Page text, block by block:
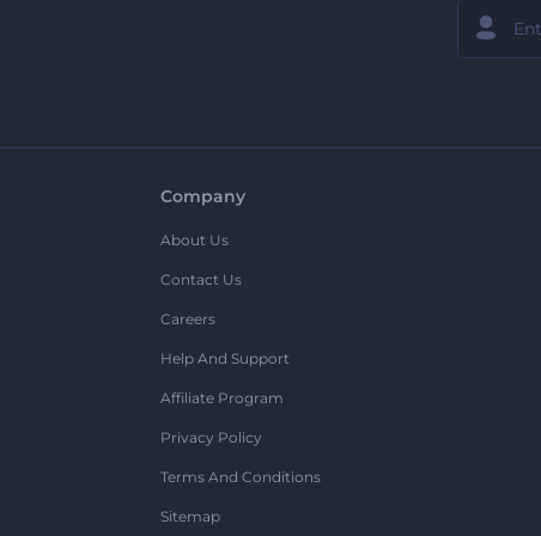
Company
About Us
Contact Us
Careers
Help And Support
Affiliate Program
Privacy Policy
Terms And Conditions
Sitemap